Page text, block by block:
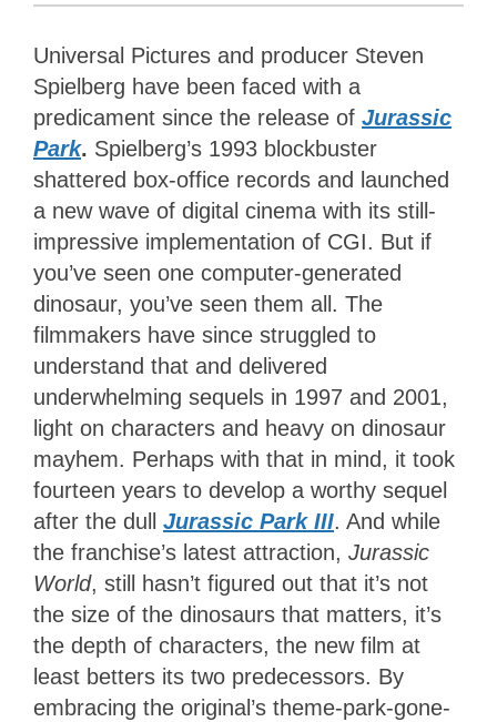
Universal Pictures and producer Steven
Spielberg have been faced with a
predicament since the release of Jurassic
Park. Spielberg’s 1993 blockbuster
shattered box-office records and launched
a new wave of digital cinema with its still-
impressive implementation of CGI. But if
you’ve seen one computer-generated
dinosaur, you’ve seen them all. The
filmmakers have since struggled to
understand that and delivered
underwhelming sequels in 1997 and 2001,
light on characters and heavy on dinosaur
mayhem. Perhaps with that in mind, it took
fourteen years to develop a worthy sequel
after the dull Jurassic Park III. And while
the franchise’s latest attraction, Jurassic
World, still hasn’t figured out that it’s not
the size of the dinosaurs that matters, it’s
the depth of characters, the new film at
least betters its two predecessors. By
embracing the original’s theme-park-gone-